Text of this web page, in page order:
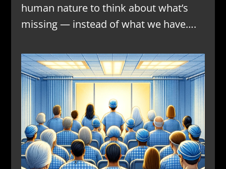
human nature to think about what’s
missing — instead of what we have….